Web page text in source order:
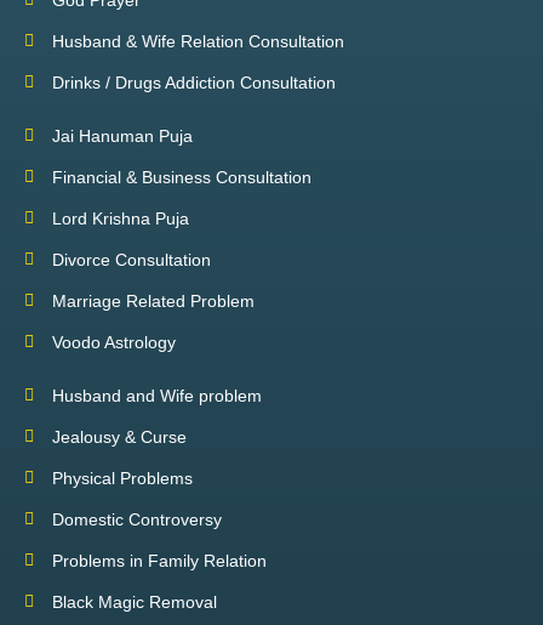
Husband & Wife Relation Consultation
Drinks / Drugs Addiction Consultation
Jai Hanuman Puja
Financial & Business Consultation
Lord Krishna Puja
Divorce Consultation
Marriage Related Problem
Voodo Astrology
Husband and Wife problem
Jealousy & Curse
Physical Problems
Domestic Controversy
Problems in Family Relation
Black Magic Removal